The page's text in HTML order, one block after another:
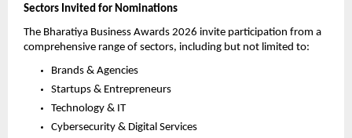
Sectors Invited for Nominations
The Bharatiya Business Awards 2026 invite participation from a
comprehensive range of sectors, including but not limited to:
Brands & Agencies
Startups & Entrepreneurs
Technology & IT
Cybersecurity & Digital Services